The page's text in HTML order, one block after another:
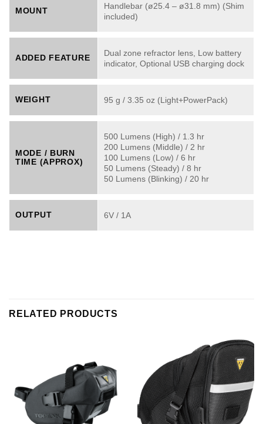
MOUNT
Handlebar (ø25.4 – ø31.8 mm) (Shim
included)
ADDED FEATURE
Dual zone refractor lens, Low battery
indicator, Optional USB charging dock
WEIGHT 95 g / 3.35 oz (Light+PowerPack)
MODE / BURN
TIME (APPROX)
500 Lumens (High) / 1.3 hr
200 Lumens (Middle) / 2 hr
100 Lumens (Low) / 6 hr
50 Lumens (Steady) / 8 hr
50 Lumens (Blinking) / 20 hr
OUTPUT 6V / 1A
RELATED PRODUCTS